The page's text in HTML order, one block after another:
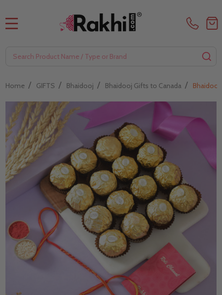
Home / GIFTS / Bhaidooj / Bhaidooj Gifts to Canada / Bhaidooj